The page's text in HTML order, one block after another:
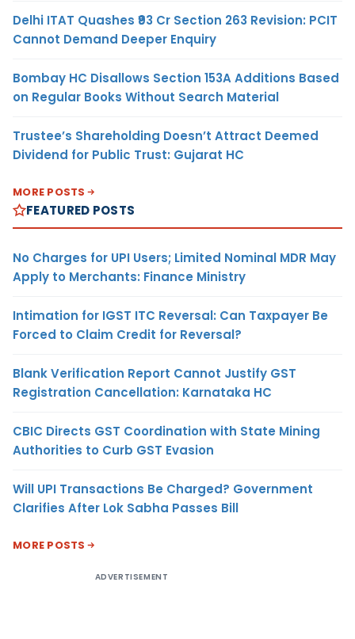
Delhi ITAT Quashes ₹93 Cr Section 263 Revision: PCIT
Cannot Demand Deeper Enquiry
Bombay HC Disallows Section 153A Additions Based
on Regular Books Without Search Material
Trustee’s Shareholding Doesn’t Attract Deemed
Dividend for Public Trust: Gujarat HC
MORE POSTS
FEATURED POSTS
No Charges for UPI Users; Limited Nominal MDR May
Apply to Merchants: Finance Ministry
Intimation for IGST ITC Reversal: Can Taxpayer Be
Forced to Claim Credit for Reversal?
Blank Verification Report Cannot Justify GST
Registration Cancellation: Karnataka HC
CBIC Directs GST Coordination with State Mining
Authorities to Curb GST Evasion
Will UPI Transactions Be Charged? Government
Clarifies After Lok Sabha Passes Bill
MORE POSTS
ADVERTISEMENT